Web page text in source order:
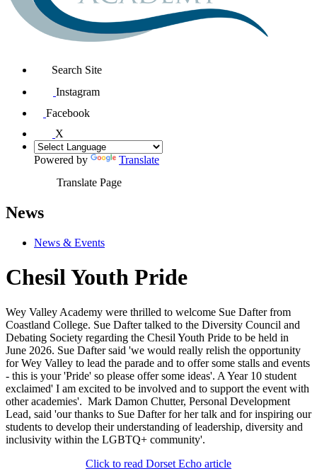
Search Site
Instagram
Facebook
X
Powered by
Translate
Translate Page
News
News & Events
Chesil Youth Pride
Wey Valley Academy were thrilled to welcome Sue Dafter from
Coastland College. Sue Dafter talked to the Diversity Council and
Debating Society regarding the Chesil Youth Pride to be held in
June 2026. Sue Dafter said 'we would really relish the opportunity
for Wey Valley to lead the parade and to offer some stalls and events
- this is your 'Pride' so please offer some ideas'. A Year 10 student
exclaimed' I am excited to be involved and to support the event with
other academies'. Mark Damon Chutter, Personal Development
Lead, said 'our thanks to Sue Dafter for her talk and for inspiring our
students to develop their understanding of leadership, diversity and
inclusivity within the LGBTQ+ community'.
Click to read Dorset Echo article